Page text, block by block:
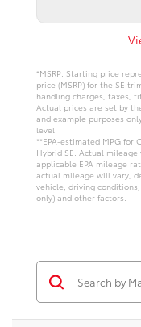
*MSRP: Starting price
price (MSRP) for the SE
handling charges, taxes,
Actual prices are set by
and example purposes
level.
**EPA-estimated MPG for
Hybrid SE. Actual
applicable EPA mileage
actual mileage will vary,
vehicle, driving
only) and other factors.